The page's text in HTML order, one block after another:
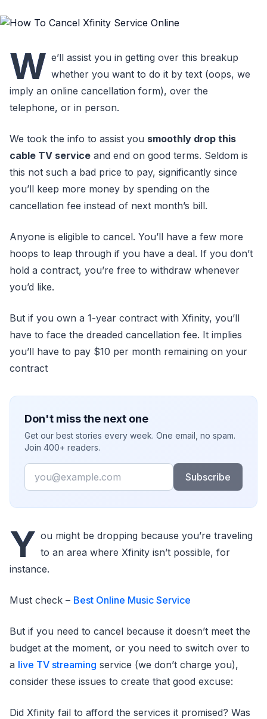
W e’ll assist you in getting over this breakup
whether you want to do it by text (oops, we
imply an online cancellation form), over the
telephone, or in person.
We took the info to assist you smoothly drop this
cable TV service and end on good terms. Seldom is
this not such a bad price to pay, significantly since
you’ll keep more money by spending on the
cancellation fee instead of next month’s bill.
Anyone is eligible to cancel. You’ll have a few more
hoops to leap through if you have a deal. If you don’t
hold a contract, you’re free to withdraw whenever
you’d like.
But if you own a 1-year contract with Xfinity, you’ll
have to face the dreaded cancellation fee. It implies
you’ll have to pay $10 per month remaining on your
contract
Don't miss the next one
Get our best stories every week. One email, no spam.
Join 400+ readers.
Email
Subscribe
Y ou might be dropping because you’re traveling
to an area where Xfinity isn’t possible, for
instance.
Must check – Best Online Music Service
But if you need to cancel because it doesn’t meet the
budget at the moment, or you need to switch over to
a live TV streaming service (we don’t charge you),
consider these issues to create that good excuse:
Did Xfinity fail to afford the services it promised? Was